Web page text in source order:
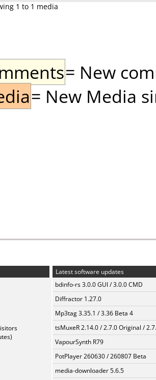
1 to 1 media
= New
= New Media
Latest software updates
bdinfo-rs 3.0.0 GUI / 3.0.0 CMD
Diffractor 1.27.0
Mp3tag 3.35.1 / 3.36 Beta 4
tsMuxeR 2.14.0 / 2.7.0 Original /
VapourSynth R79
PotPlayer 260630 / 260807 Beta
media-downloader 5.6.5